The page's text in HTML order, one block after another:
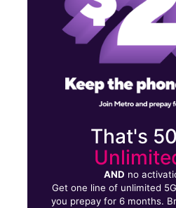
That's
AND no
Get one line of unlimited
you prepay for 6 months.